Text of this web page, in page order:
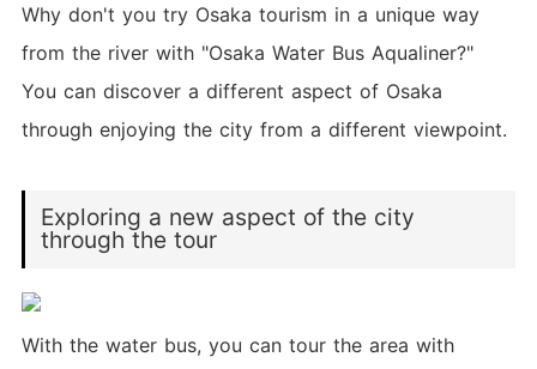
Why don't you try Osaka tourism in a unique way
from the river with "Osaka Water Bus Aqualiner?"
You can discover a different aspect of Osaka
through enjoying the city from a different viewpoint.
Exploring a new aspect of the city
through the tour
With the water bus, you can tour the area with